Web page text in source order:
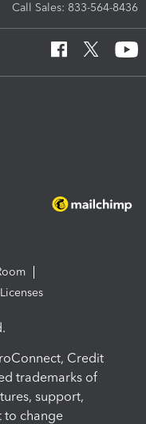
Call Sales: 833-564-8436
Credit
trademarks of
support,
to change